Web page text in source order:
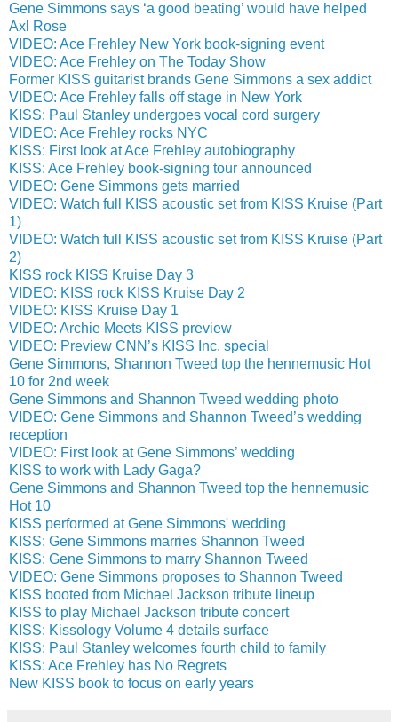
Gene Simmons says ‘a good beating’ would have helped
Axl Rose
VIDEO: Ace Frehley New York book-signing event
VIDEO: Ace Frehley on The Today Show
Former KISS guitarist brands Gene Simmons a sex addict
VIDEO: Ace Frehley falls off stage in New York
KISS: Paul Stanley undergoes vocal cord surgery
VIDEO: Ace Frehley rocks NYC
KISS: First look at Ace Frehley autobiography
KISS: Ace Frehley book-signing tour announced
VIDEO: Gene Simmons gets married
VIDEO: Watch full KISS acoustic set from KISS Kruise (Part
1)
VIDEO: Watch full KISS acoustic set from KISS Kruise (Part
2)
KISS rock KISS Kruise Day 3
VIDEO: KISS rock KISS Kruise Day 2
VIDEO: KISS Kruise Day 1
VIDEO: Archie Meets KISS preview
VIDEO: Preview CNN’s KISS Inc. special
Gene Simmons, Shannon Tweed top the hennemusic Hot
10 for 2nd week
Gene Simmons and Shannon Tweed wedding photo
VIDEO: Gene Simmons and Shannon Tweed’s wedding
reception
VIDEO: First look at Gene Simmons’ wedding
KISS to work with Lady Gaga?
Gene Simmons and Shannon Tweed top the hennemusic
Hot 10
KISS performed at Gene Simmons' wedding
KISS: Gene Simmons marries Shannon Tweed
KISS: Gene Simmons to marry Shannon Tweed
VIDEO: Gene Simmons proposes to Shannon Tweed
KISS booted from Michael Jackson tribute lineup
KISS to play Michael Jackson tribute concert
KISS: Kissology Volume 4 details surface
KISS: Paul Stanley welcomes fourth child to family
KISS: Ace Frehley has No Regrets
New KISS book to focus on early years